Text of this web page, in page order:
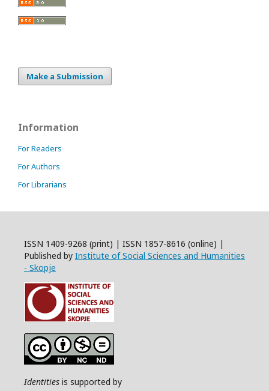
Make a Submission
Information
For Readers
For Authors
For Librarians
ISSN 1409-9268 (print) | ISSN 1857-8616 (online) |
Published by Institute of Social Sciences and Humanities
- Skopje
Identities is supported by